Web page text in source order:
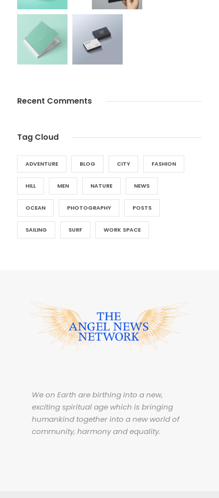
Recent Comments
Tag Cloud
ADVENTURE BLOG CITY FASHION
HILL MEN NATURE NEWS
OCEAN PHOTOGRAPHY POSTS
SAILING SURF WORK SPACE
We on Earth are birthing into a new,
exciting spiritual age which is bringing
humankind together into a new world of
community, harmony and equality.